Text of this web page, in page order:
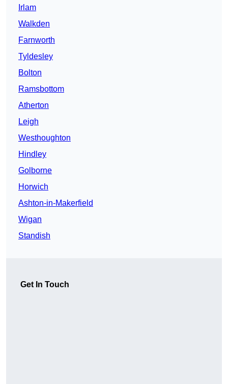
Irlam
Walkden
Farnworth
Tyldesley
Bolton
Ramsbottom
Atherton
Leigh
Westhoughton
Hindley
Golborne
Horwich
Ashton-in-Makerfield
Wigan
Standish
Get In Touch